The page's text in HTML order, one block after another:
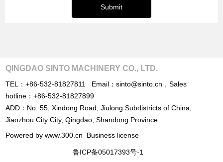
Submit
QINGDAO SINTO MACHINERY CO., LTD.
TEL：+86-532-81827811 Email：sinto@sinto.cn ，Sales
hotline：+86-532-81827899
ADD：No. 55, Xindong Road, Jiulong Subdistricts of China,
Jiaozhou City City, Qingdao, Shandong Province
Powered by www.300.cn
Business license
鲁ICP备05017393号-1